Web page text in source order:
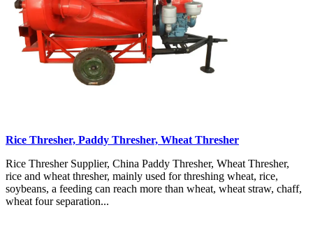
Rice Thresher, Paddy Thresher, Wheat Thresher
Rice Thresher Supplier, China Paddy Thresher, Wheat Thresher,
rice and wheat thresher, mainly used for threshing wheat, rice,
soybeans, a feeding can reach more than wheat, wheat straw, chaff,
wheat four separation...